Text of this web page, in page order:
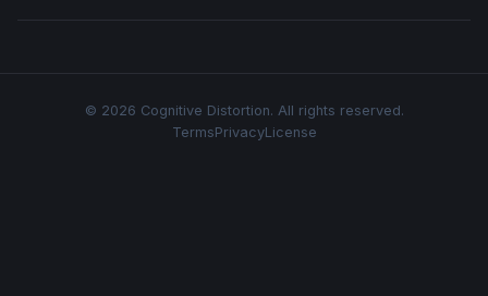
© 2026 Cognitive Distortion. All rights reserved.
TermsPrivacyLicense